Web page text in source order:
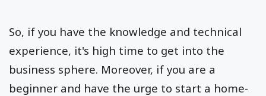
So, if you have the knowledge and technical
experience, it's high time to get into the
business sphere. Moreover, if you are a
beginner and have the urge to start a home-